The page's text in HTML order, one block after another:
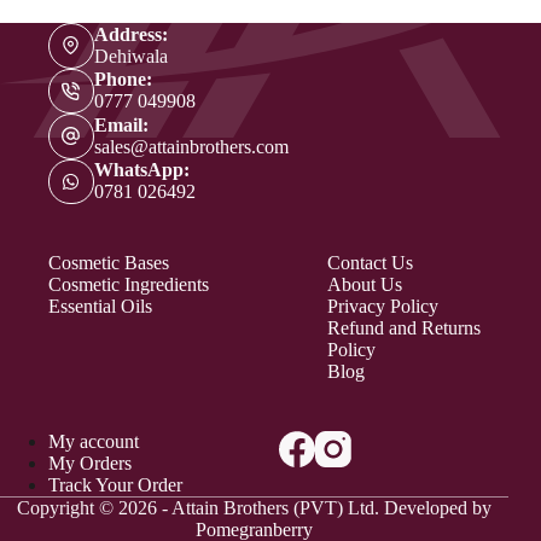
Cosmetic Bases
Cosmetic Ingredients
Essential Oils
Contact Us
About Us
Privacy Policy
Refund and Returns
Policy
Blog
My account
My Orders
Track Your Order
Address:
Dehiwala
Phone:
0777 049908
Email:
sales@attainbrothers.com
WhatsApp:
0781 026492
Copyright © 2026 - Attain Brothers (PVT) Ltd. Developed by
Pomegranberry